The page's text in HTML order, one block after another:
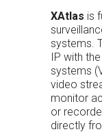
XAtlas is
systems.
IP with
systems
video
monitor
or
directly